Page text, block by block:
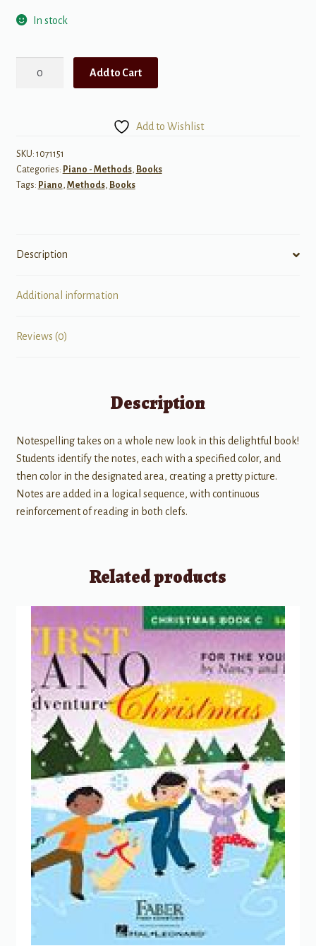
In stock
quantity
Add to Cart
Add to Wishlist
SKU: 1071151
Categories: Piano - Methods, Books
Tags: Piano, Methods, Books
Description
Additional information
Reviews (0)
Description
Notespelling takes on a whole new look in this delightful book!
Students identify the notes, each with a specified color, and
then color in the designated area, creating a pretty picture.
Notes are added in a logical sequence, with continuous
reinforcement of reading in both clefs.
Related products